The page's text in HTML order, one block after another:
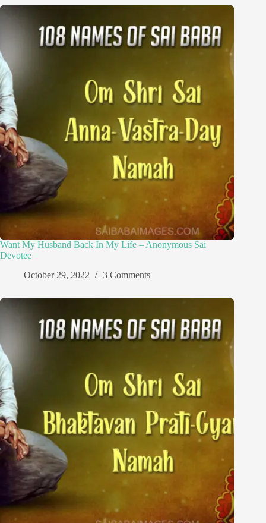
Want My Husband Back In My Life – Anonymous Sai
Devotee
October 29, 2022
3 Comments